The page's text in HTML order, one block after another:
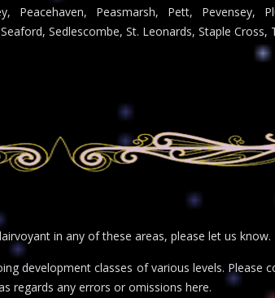
Peacehaven, Peasmarsh, Pett, Pevensey,
Sedlescombe, St. Leonards, Staple
in any of these areas, please let us know.
development classes of various levels.
regards any errors or omissions here.